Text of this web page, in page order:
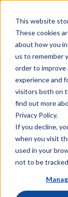
This website
These cookies
about how you
us to remember
order to improve
experience and
visitors both on
find out more
Privacy Policy.
If you decline,
when you visit
used in your
not to be
Top